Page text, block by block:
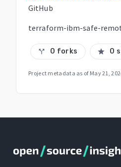
GitHub
terraform-ibm-safe-
call_split 0 forks star 0
Project metadata as of May 21,